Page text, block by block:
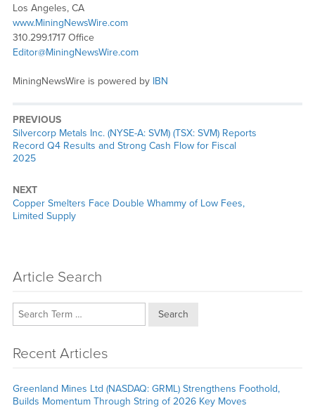
Los Angeles, CA
www.MiningNewsWire.com
310.299.1717 Office
Editor@MiningNewsWire.com
MiningNewsWire is powered by IBN
PREVIOUS
Previous
post:
Silvercorp Metals Inc. (NYSE-A: SVM) (TSX: SVM) Reports
Record Q4 Results and Strong Cash Flow for Fiscal
2025
NEXT
Next
post:
Copper Smelters Face Double Whammy of Low Fees,
Limited Supply
Article Search
Search
Recent Articles
Greenland Mines Ltd (NASDAQ: GRML) Strengthens Foothold,
Builds Momentum Through String of 2026 Key Moves